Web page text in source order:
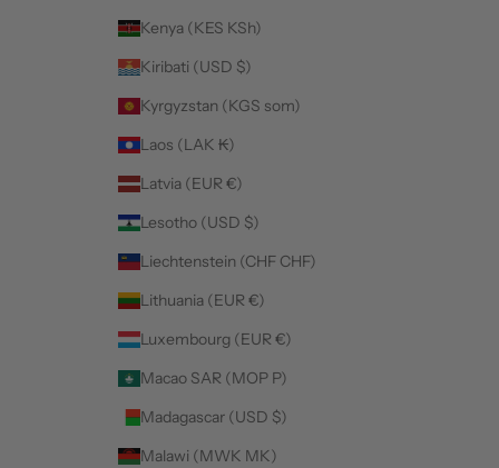
Kenya (KES KSh)
Kiribati (USD $)
Kyrgyzstan (KGS som)
Laos (LAK ₭)
Latvia (EUR €)
Lesotho (USD $)
Liechtenstein (CHF CHF)
Lithuania (EUR €)
Luxembourg (EUR €)
Macao SAR (MOP P)
Madagascar (USD $)
Malawi (MWK MK)